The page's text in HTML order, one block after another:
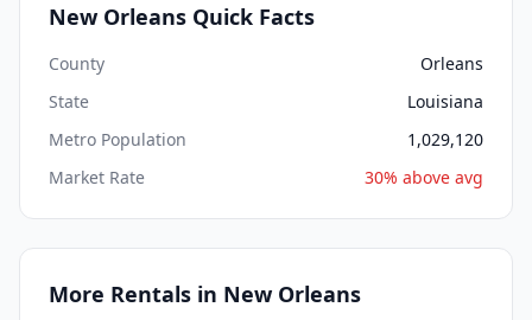
New Orleans Quick Facts
County
Orleans
State
Louisiana
Metro Population
1,029,120
Market Rate
30% above avg
More Rentals in New Orleans